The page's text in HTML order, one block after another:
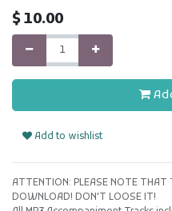
$10.00
Add to wishlist
ATTENTION: PLEASE NOTE THAT
DOWNLOAD! DON'T LOOSE IT!